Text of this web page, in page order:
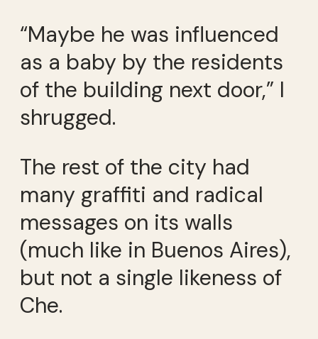
“Maybe he was influenced
as a baby by the residents
of the building next door,” I
shrugged.
The rest of the city had
many graffiti and radical
messages on its walls
(much like in Buenos Aires),
but not a single likeness of
Che.